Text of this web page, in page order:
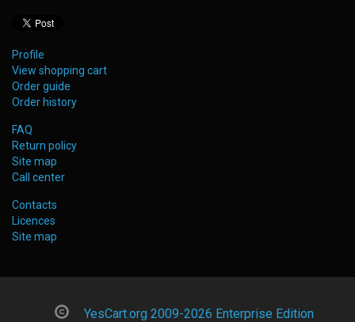
Profile
View shopping cart
Order guide
Order history
FAQ
Return policy
Site map
Call center
Contacts
Licences
Site map
YesCart.org 2009-2026 Enterprise Edition